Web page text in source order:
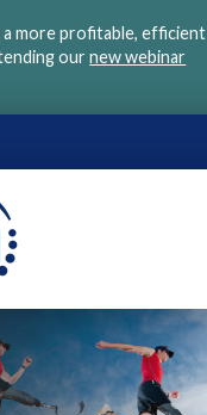
a more profitable, efficient
ournew webinar